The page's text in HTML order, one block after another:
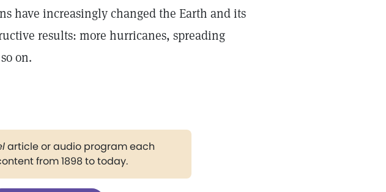
have increasingly changed the Earth and its
results: more hurricanes, spreading
on.
article or audio program each
from 1898 to today.